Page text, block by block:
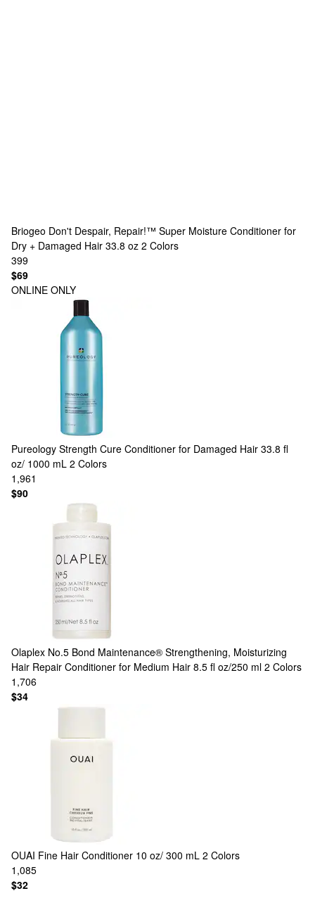
Briogeo Don't Despair, Repair!™ Super Moisture Conditioner for
Dry + Damaged Hair 33.8 oz 2 Colors
399
$69
ONLINE ONLY
Pureology Strength Cure Conditioner for Damaged Hair 33.8 fl
oz/ 1000 mL 2 Colors
1,961
$90
Olaplex No.5 Bond Maintenance® Strengthening, Moisturizing
Hair Repair Conditioner for Medium Hair 8.5 fl oz/250 ml 2 Colors
1,706
$34
OUAI Fine Hair Conditioner 10 oz/ 300 mL 2 Colors
1,085
$32